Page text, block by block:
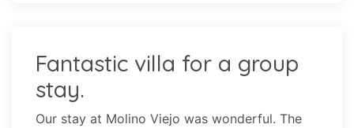
Fantastic villa for a group
stay.
Our stay at Molino Viejo was wonderful. The